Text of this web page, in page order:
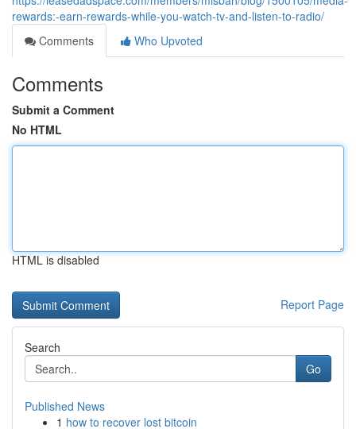
rewards:-earn-rewards-while-you-watch-tv-and-listen-to-radio/
Comments
Who Upvoted
Comments
Submit a Comment
No HTML
HTML is disabled
Report Page
Search
Go
Published News
1 how to recover lost bitcoin